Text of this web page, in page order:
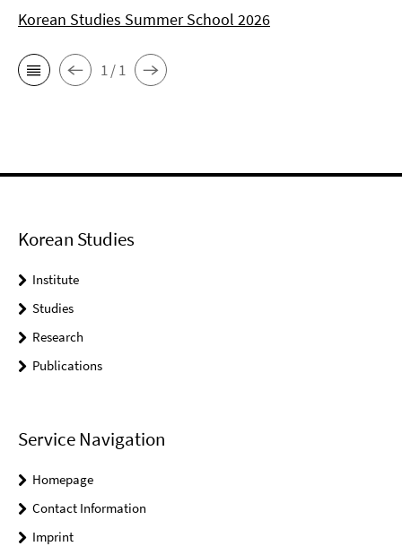
Korean Studies Summer School 2026
1 / 1
Korean Studies
Institute
Studies
Research
Publications
Service Navigation
Homepage
Contact Information
Imprint